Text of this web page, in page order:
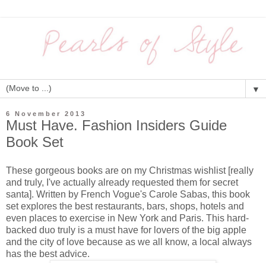
▼
6 November 2013
Must Have. Fashion Insiders Guide
Book Set
These gorgeous books are on my Christmas wishlist [really
and truly, I've actually already requested them for secret
santa]. Written by French Vogue's Carole Sabas, this book
set explores the best restaurants, bars, shops, hotels and
even places to exercise in New York and Paris. This hard-
backed duo truly is a must have for lovers of the big apple
and the city of love because as we all know, a local always
has the best advice.